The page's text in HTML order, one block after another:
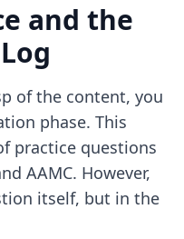
and the
of the content, you
phase. This
practice questions
AAMC. However,
itself, but in the